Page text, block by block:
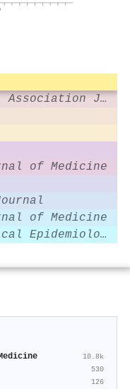
Canadian Medical Association Journal
of Medicine
of Medicine
Journal of Clinical Epidemiology
10.8k
530
126